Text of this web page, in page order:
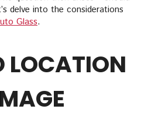
delve into the considerations
Glass.
LOCATION